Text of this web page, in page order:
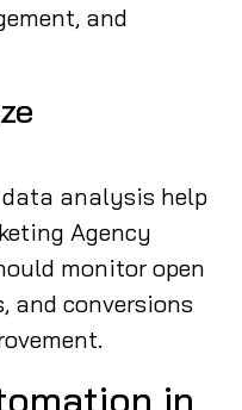
and
analysis help
Agency
monitor open
and conversions
in